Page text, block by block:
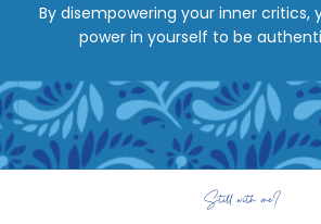
By disempowering your inner critics,
power in yourself to be
Still with me?